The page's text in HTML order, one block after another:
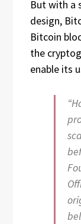
But with a
design,
Bitcoin
the
enable its